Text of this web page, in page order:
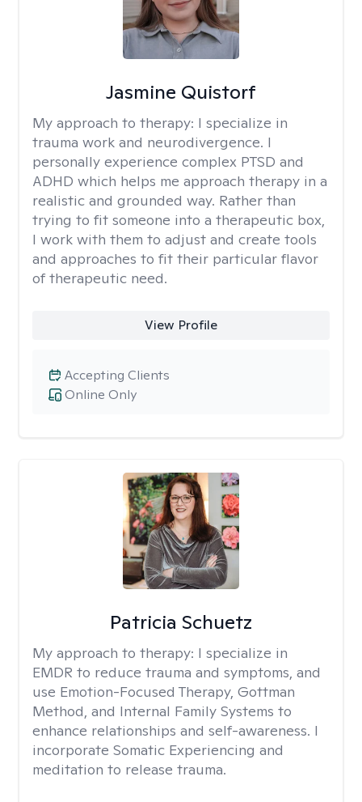
Jasmine Quistorf
My approach to therapy: I specialize in
trauma work and neurodivergence. I
personally experience complex PTSD and
ADHD which helps me approach therapy in a
realistic and grounded way. Rather than
trying to fit someone into a therapeutic box,
I work with them to adjust and create tools
and approaches to fit their particular flavor
of therapeutic need.
View Profile
Online Only
Accepting Clients
Patricia Schuetz
My approach to therapy: I specialize in
EMDR to reduce trauma and symptoms, and
use Emotion-Focused Therapy, Gottman
Method, and Internal Family Systems to
enhance relationships and self-awareness. I
incorporate Somatic Experiencing and
meditation to release trauma.